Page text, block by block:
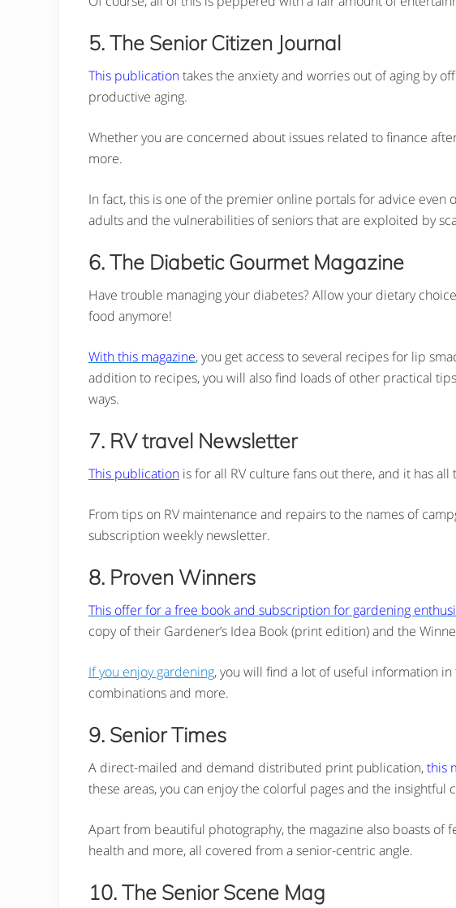
5. The Senior Citizen Journal
This publicationtakes the anxiety and worries out of aging by
productive aging.
Whether you are concerned about issues related to finance
more.
In fact, this is one of the premier online portals for advice even
adults and the vulnerabilities of seniors that are exploited by
6. The Diabetic Gourmet Magazine
Have trouble managing your diabetes? Allow your dietary
food anymore!
With this magazine, you get access to several recipes for lip
addition to recipes, you will also find loads of other practical
ways.
7. RV travel Newsletter
This publication is for all RV culture fans out there, and it has
From tips on RV maintenance and repairs to the names of
subscription weekly newsletter.
8. Proven Winners
This offer for a free book and subscription for gardening
copy of their Gardener’s Idea Book (print edition) and the
If you enjoy gardening, you will find a lot of useful information
combinations and more.
9. Senior Times
A direct-mailed and demand distributed print publication,this
these areas, you can enjoy the colorful pages and the
Apart from beautiful photography, the magazine also boasts of
health and more, all covered from a senior-centric angle.
10. The Senior Scene Mag